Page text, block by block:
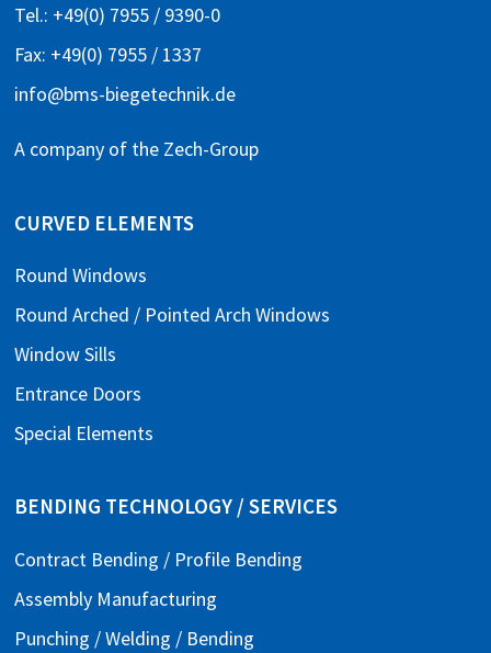
Tel.: +49(0) 7955 / 9390-0
Fax: +49(0) 7955 / 1337
info@bms-biegetechnik.de
A company of the Zech-Group
CURVED ELEMENTS
Round Windows
Round Arched / Pointed Arch Windows
Window Sills
Entrance Doors
Special Elements
BENDING TECHNOLOGY / SERVICES
Contract Bending / Profile Bending
Assembly Manufacturing
Punching / Welding / Bending